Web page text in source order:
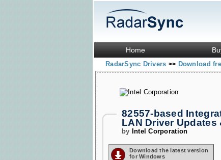
Home
RadarSync Drivers >> Download
82557-based
LAN Driver Updates
by Intel Corporation
Download the latest version
for Windows